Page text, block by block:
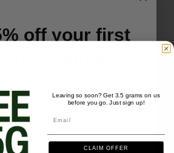
Was this helpful? 0 0
10/13/2025
off your first
you the code instantly
Leaving so soon? Get 3.5 grams on us
before you go. Just sign up!
CLAIM OFFER